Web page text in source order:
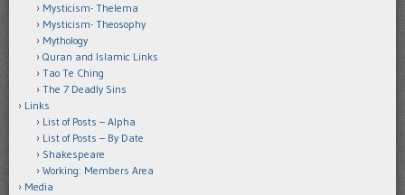
Mysticism- Thelema
Mysticism- Theosophy
Mythology
Quran and Islamic Links
Tao Te Ching
The 7 Deadly Sins
Links
List of Posts – Alpha
List of Posts – By Date
Shakespeare
Working: Members Area
Media